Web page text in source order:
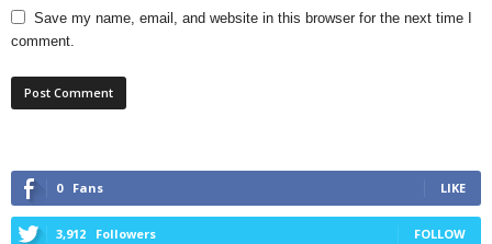
Save my name, email, and website in this browser for the next time I
comment.
0 Fans LIKE
3,912 Followers FOLLOW